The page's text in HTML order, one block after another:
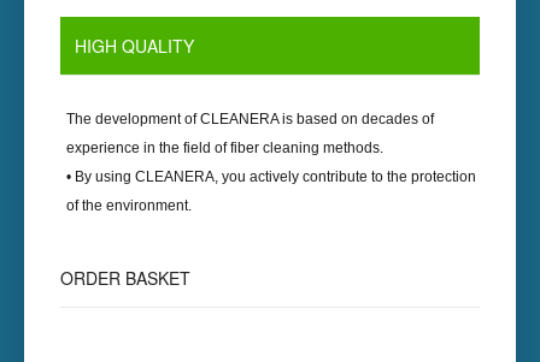
HIGH QUALITY
The development ofCLEANERAis based on decades of
experience in the field of fiber cleaning methods.
• By using CLEANERA, you actively contribute to the protection
of the environment.
ORDER BASKET